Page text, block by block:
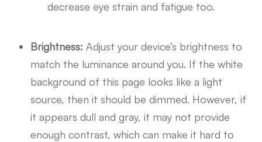
decrease eye strain and fatigue too.
Brightness: Adjust your device’s brightness to
match the luminance around you. If the white
background of this page looks like a light
source, then it should be dimmed. However, if
it appears dull and gray, it may not provide
enough contrast, which can make it hard to